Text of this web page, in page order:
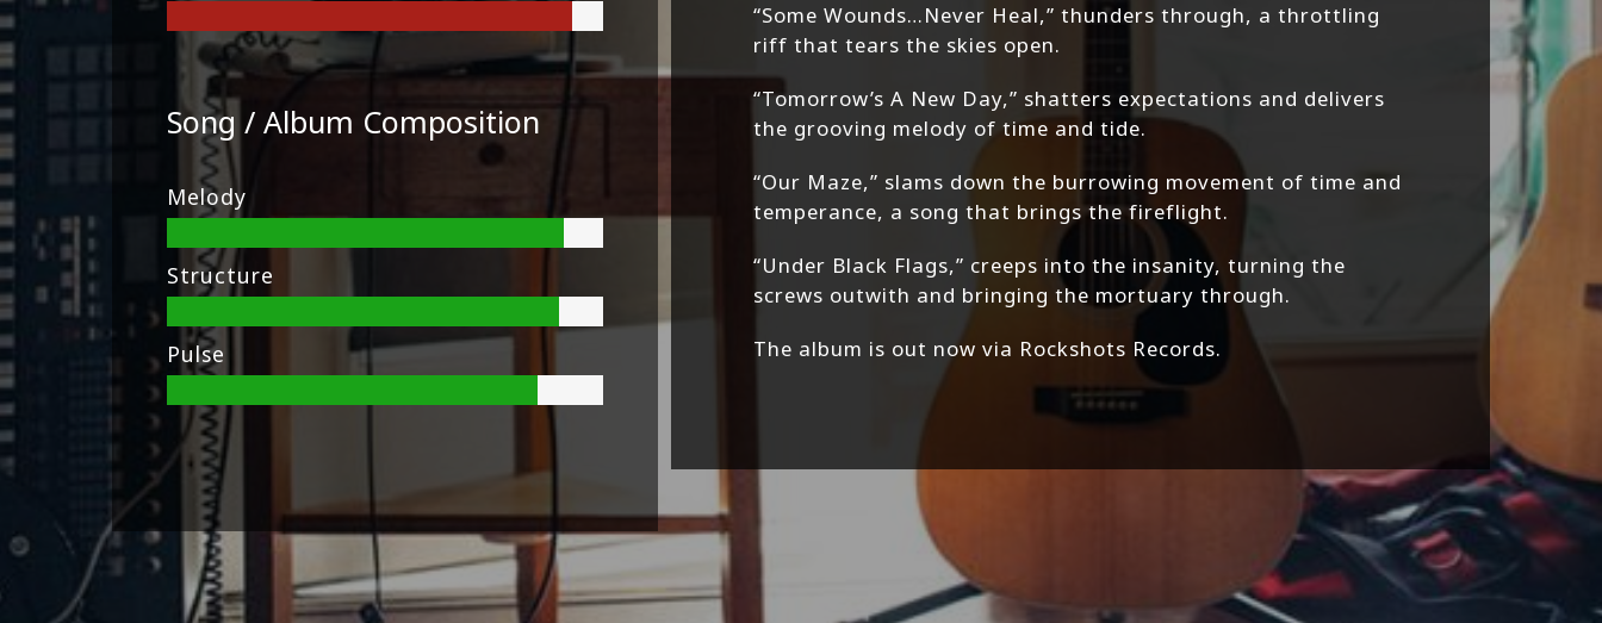
Song / Album Composition
Melody
Structure
Pulse
“Some Wounds…Never Heal,” thunders through, a throttling
riff that tears the skies open.
“Tomorrow’s A New Day,” shatters expectations and delivers
the grooving melody of time and tide.
“Our Maze,” slams down the burrowing movement of time and
temperance, a song that brings the fireflight.
“Under Black Flags,” creeps into the insanity, turning the
screws outwith and bringing the mortuary through.
The album is out now via Rockshots Records.